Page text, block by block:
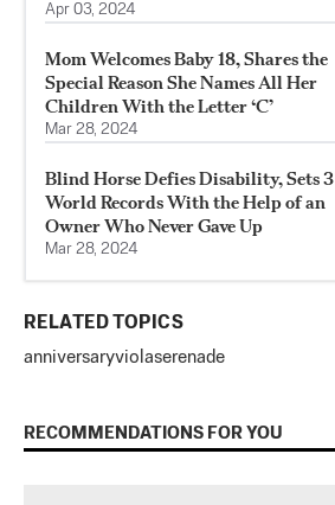
Apr 03, 2024
Mom Welcomes Baby 18, Shares the
Special Reason She Names All Her
Children With the Letter ‘C’
Mar 28, 2024
Blind Horse Defies Disability, Sets 3
World Records With the Help of an
Owner Who Never Gave Up
Mar 28, 2024
RELATED TOPICS
anniversaryviolaserenade
RECOMMENDATIONS FOR YOU